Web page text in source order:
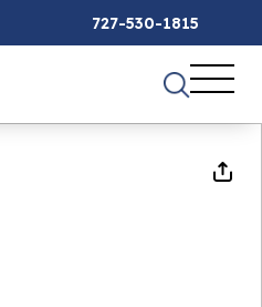
727-530-1815